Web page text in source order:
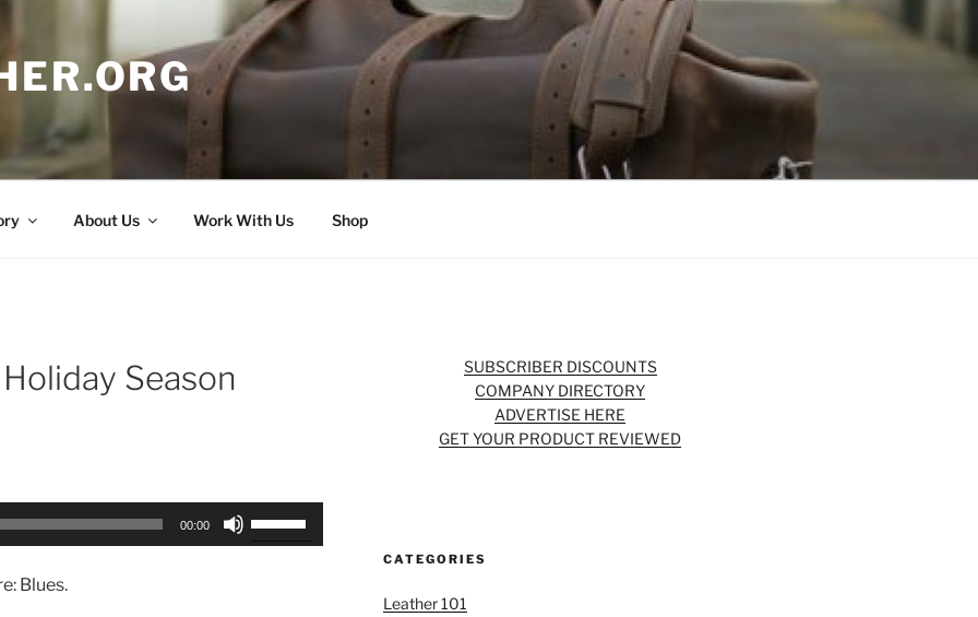
About Us Work With Us Shop
Season
00:00
Blues.
SUBSCRIBER DISCOUNTS
COMPANY DIRECTORY
ADVERTISE HERE
GET YOUR PRODUCT REVIEWED
CATEGORIES
Leather 101